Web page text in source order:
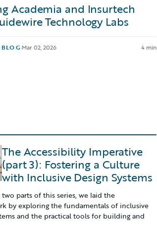
Academia and Insurtech
Technology Labs
·Mar 02, 2026 4 min
The Accessibility Imperative
(part 3): Fostering a Culture
with Inclusive Design Systems
parts of this series, we laid the
by exploring the fundamentals of inclusive
and the practical tools for building and